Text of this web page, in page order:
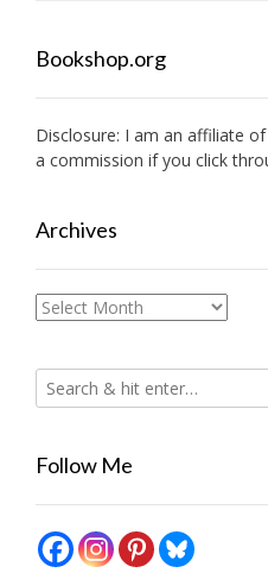
Bookshop.org
Disclosure: I am an affiliate of
a commission if you click
Archives
Archives
Follow Me